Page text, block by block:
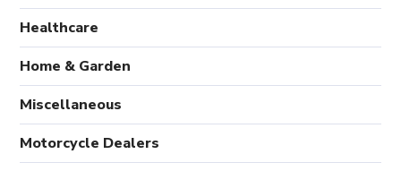
Healthcare
Home & Garden
Miscellaneous
Motorcycle Dealers